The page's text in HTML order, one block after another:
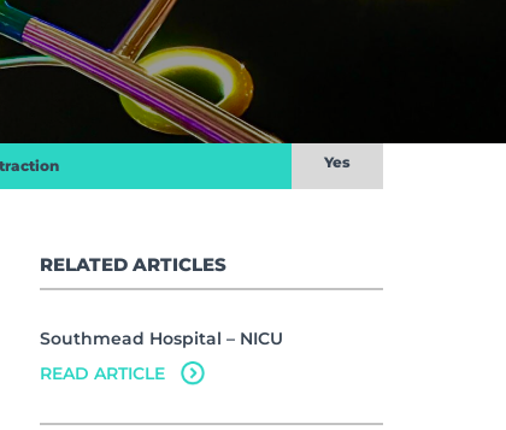
Yes
RELATED ARTICLES
Southmead Hospital – NICU
READ ARTICLE